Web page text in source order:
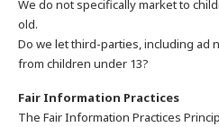
We do not specifically market to
old.
Do we let third-parties, including ad
from children under 13?
Fair Information Practices
The Fair Information Practices